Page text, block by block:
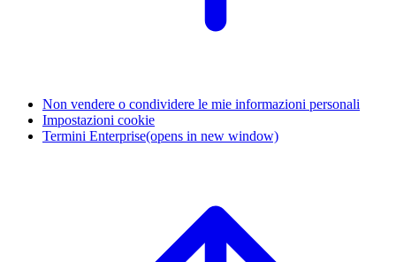
Non vendere o condividere le mie informazioni personali
Impostazioni cookie
Termini Enterprise(opens in new window)